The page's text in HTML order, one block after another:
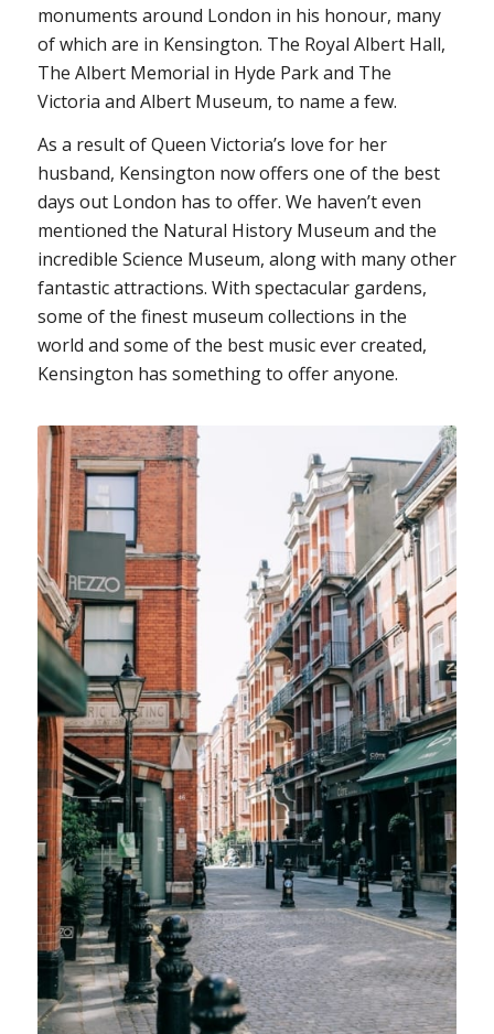
monuments around London in his honour, many
of which are in Kensington. The Royal Albert Hall,
The Albert Memorial in Hyde Park and The
Victoria and Albert Museum, to name a few.
As a result of Queen Victoria’s love for her
husband, Kensington now offers one of the best
days out London has to offer. We haven’t even
mentioned the Natural History Museum and the
incredible Science Museum, along with many other
fantastic attractions. With spectacular gardens,
some of the finest museum collections in the
world and some of the best music ever created,
Kensington has something to offer anyone.